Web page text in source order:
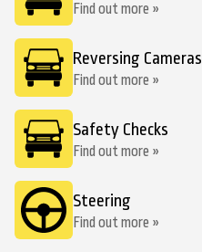
Find out more »
Reversing Cameras
Find out more »
Safety Checks
Find out more »
Steering
Find out more »